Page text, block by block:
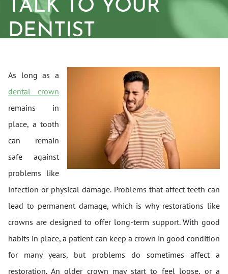
TALK TO YOUR
DENTIST
As long as a
dental crown
remains in
place, a tooth
can remain
safe against
problems like
infection or physical damage. Problems that affect teeth can
lead to permanent damage, which is why restorations like
crowns are designed to offer long-term support. With good
habits in place, a patient can keep a crown in good condition
for many years, but problems do sometimes affect a
restoration. An older crown may start to feel loose, or a